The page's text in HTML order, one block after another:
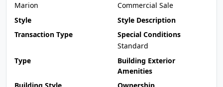
Marion
Commercial Sale
Style
Style Description
Transaction Type
Special Conditions
Standard
Type
Building Exterior
Amenities